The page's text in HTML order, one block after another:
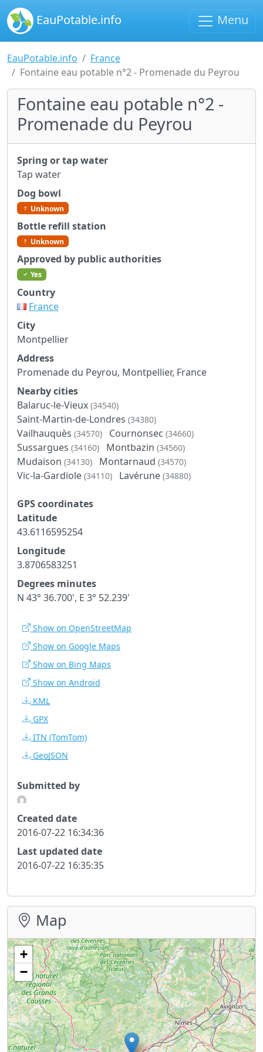
EauPotable.info Menu
EauPotable.info
France
Fontaine eau potable n°2 - Promenade du Peyrou
Fontaine eau potable n°2 -
Promenade du Peyrou
Spring or tap water
Tap water
Dog bowl
Unknown
Bottle refill station
Unknown
Approved by public authorities
Yes
Country
France
City
Montpellier
Address
Promenade du Peyrou, Montpellier, France
Nearby cities
Balaruc-le-Vieux (34540)
Saint-Martin-de-Londres (34380)
Vailhauquès (34570) Cournonsec (34660)
Sussargues (34160) Montbazin (34560)
Mudaison (34130) Montarnaud (34570)
Vic-la-Gardiole (34110) Lavérune (34880)
GPS coordinates
Latitude
43.6116595254
Longitude
3.8706583251
Degrees minutes
N 43° 36.700', E 3° 52.239'
Show on OpenStreetMap
Show on Google Maps
Show on Bing Maps
Show on Android
KML
GPX
ITN (TomTom)
GeoJSON
Submitted by
Created date
2016-07-22 16:34:36
Last updated date
2016-07-22 16:35:35
Map
+
−